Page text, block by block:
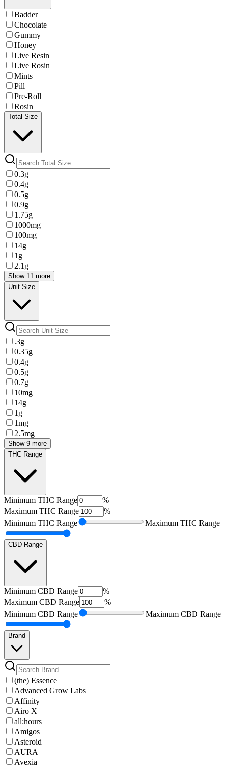
Badder
Chocolate
Gummy
Honey
Live Resin
Live Rosin
Mints
Pill
Pre-Roll
Rosin
Total Size
0.3g
0.4g
0.5g
0.9g
1.75g
1000mg
100mg
14g
1g
2.1g
Show 11 more
Unit Size
.3g
0.35g
0.4g
0.5g
0.7g
10mg
14g
1g
1mg
2.5mg
Show 9 more
THC Range
Minimum THC Range
%
Maximum THC Range
%
Minimum THC Range Maximum THC Range
CBD Range
Minimum CBD Range
%
Maximum CBD Range
%
Minimum CBD Range Maximum CBD Range
Brand
(the) Essence
Advanced Grow Labs
Affinity
Airo X
all:hours
Amigos
Asteroid
AURA
Avexia